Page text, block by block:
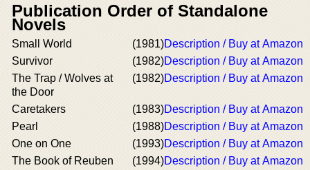
Publication Order of Standalone
Novels
Small World (1981)Description / Buy at Amazon
Survivor
(1982)Description / Buy at Amazon
The Trap / Wolves at
the Door
(1982)Description / Buy at Amazon
Caretakers (1983)Description / Buy at Amazon
Pearl
(1988)Description / Buy at Amazon
One on One
(1993)Description / Buy at Amazon
The Book of Reuben
(1994)Description / Buy at Amazon